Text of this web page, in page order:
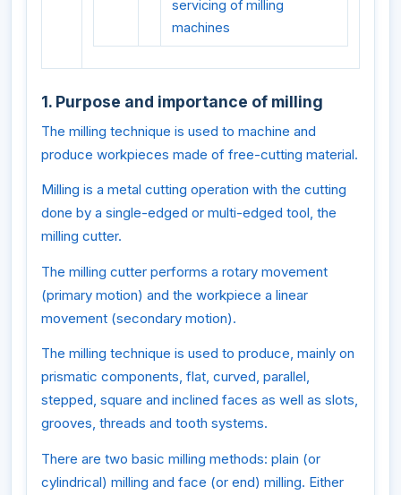
servicing of milling
machines
1. Purpose and importance of milling
The milling technique is used to machine and
produce workpieces made of free-cutting material.
Milling is a metal cutting operation with the cutting
done by a single-edged or multi-edged tool, the
milling cutter.
The milling cutter performs a rotary movement
(primary motion) and the workpiece a linear
movement (secondary motion).
The milling technique is used to produce, mainly on
prismatic components, flat, curved, parallel,
stepped, square and inclined faces as well as slots,
grooves, threads and tooth systems.
There are two basic milling methods: plain (or
cylindrical) milling and face (or end) milling. Either